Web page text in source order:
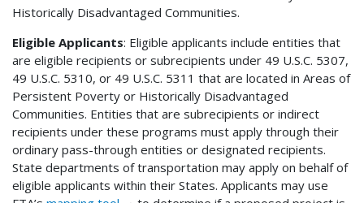
Historically Disadvantaged Communities.
Eligible Applicants: Eligible applicants include entities that
are eligible recipients or subrecipients under 49 U.S.C. 5307,
49 U.S.C. 5310, or 49 U.S.C. 5311 that are located in Areas of
Persistent Poverty or Historically Disadvantaged
Communities. Entities that are subrecipients or indirect
recipients under these programs must apply through their
ordinary pass-through entities or designated recipients.
State departments of transportation may apply on behalf of
eligible applicants within their States. Applicants may use